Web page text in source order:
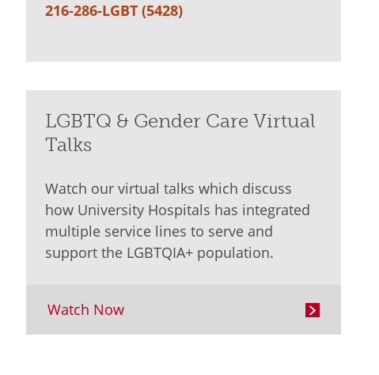
216-286-LGBT (5428)
LGBTQ & Gender Care Virtual
Talks
Watch our virtual talks which discuss
how University Hospitals has integrated
multiple service lines to serve and
support the LGBTQIA+ population.
Watch Now